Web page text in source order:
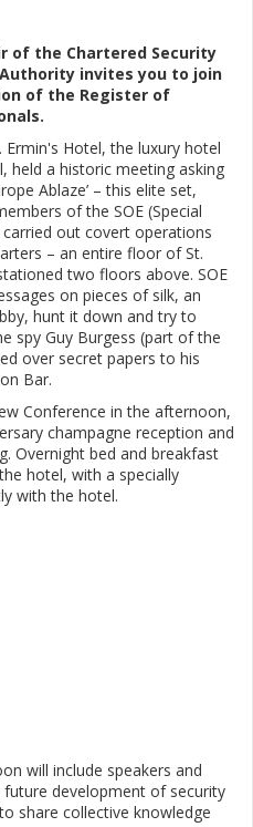
of the Chartered Security
invites you to join
of the Register of
Hotel, the luxury hotel
held a historic meeting asking
Ablaze’ – this elite set,
of the SOE (Special
out covert operations
– an entire floor of St.
two floors above. SOE
on pieces of silk, an
hunt it down and try to
spy Guy Burgess (part of the
over secret papers to his
Bar.
Conference in the afternoon,
champagne reception and
Overnight bed and breakfast
hotel, with a specially
with the hotel.
will include speakers and
development of security
share collective knowledge